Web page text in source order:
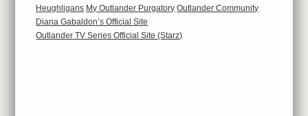
Heughligans My Outlander Purgatory Outlander Community
Diana Gabaldon’s Official Site
Outlander TV Series Official Site (Starz)